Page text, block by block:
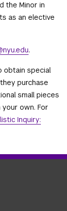
the Minor in
as an elective
.
obtain special
purchase
small pieces
your own. For
Inquiry: